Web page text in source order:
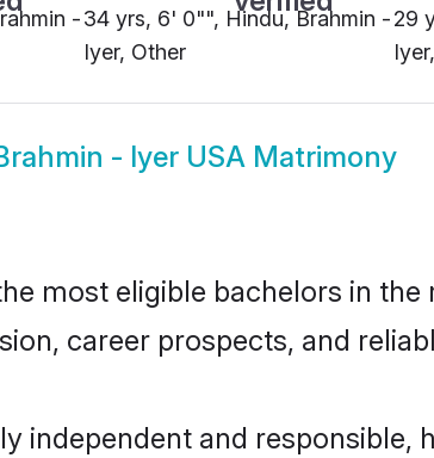
-34 yrs, 6' 0"", Hindu, Brahmin -
Iyer, Other
29
- Iyer USA Matrimony
most eligible bachelors in
career prospects, and
independent and responsible,